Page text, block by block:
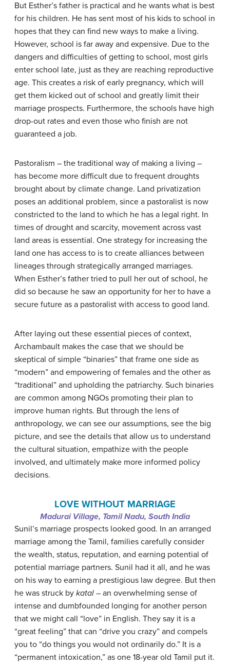
But Esther’s father is practical and he wants what is best
for his children. He has sent most of his kids to school in
hopes that they can find new ways to make a living.
However, school is far away and expensive. Due to the
dangers and difficulties of getting to school, most girls
enter school late, just as they are reaching reproductive
age. This creates a risk of early pregnancy, which will
get them kicked out of school and greatly limit their
marriage prospects. Furthermore, the schools have high
drop-out rates and even those who finish are not
guaranteed a job.
Pastoralism – the traditional way of making a living –
has become more difficult due to frequent droughts
brought about by climate change. Land privatization
poses an additional problem, since a pastoralist is now
constricted to the land to which he has a legal right. In
times of drought and scarcity, movement across vast
land areas is essential. One strategy for increasing the
land one has access to is to create alliances between
lineages through strategically arranged marriages.
When Esther’s father tried to pull her out of school, he
did so because he saw an opportunity for her to have a
secure future as a pastoralist with access to good land.
After laying out these essential pieces of context,
Archambault makes the case that we should be
skeptical of simple “binaries” that frame one side as
“modern” and empowering of females and the other as
“traditional” and upholding the patriarchy. Such binaries
are common among NGOs promoting their plan to
improve human rights. But through the lens of
anthropology, we can see our assumptions, see the big
picture, and see the details that allow us to understand
the cultural situation, empathize with the people
involved, and ultimately make more informed policy
decisions.
LOVE WITHOUT MARRIAGE
Madurai Village, Tamil Nadu, South India
Sunil’s marriage prospects looked good. In an arranged
marriage among the Tamil, families carefully consider
the wealth, status, reputation, and earning potential of
potential marriage partners. Sunil had it all, and he was
on his way to earning a prestigious law degree. But then
he was struck by katal – an overwhelming sense of
intense and dumbfounded longing for another person
that we might call “love” in English. They say it is a
“great feeling” that can “drive you crazy” and compels
you to “do things you would not ordinarily do.” It is a
“permanent intoxication,” as one 18-year old Tamil put it.